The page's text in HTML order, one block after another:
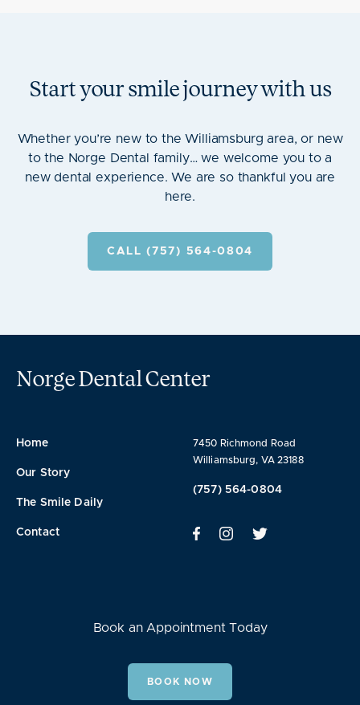
Start your smile journey with us
Whether you’re new to the Williamsburg area, or new
to the Norge Dental family… we welcome you to a
new dental experience. We are so thankful you are
here.
CALL (757) 564-0804
Norge Dental Center
7450 Richmond Road
Williamsburg, VA 23188
(757) 564-0804
Home
Our Story
The Smile Daily
Contact
Book an Appointment Today
BOOK NOW